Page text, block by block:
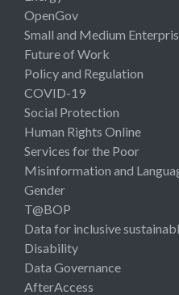
OpenGov
Small and Medium
Future of Work
Policy and Regulation
COVID-19
Social Protection
Human Rights Online
Services for the Poor
Misinformation and
Gender
T@BOP
Data for inclusive
Disability
Data Governance
AfterAccess